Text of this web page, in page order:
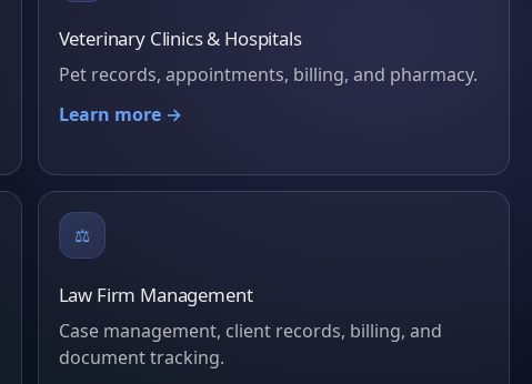
Veterinary Clinics & Hospitals
Pet records, appointments, billing, and pharmacy.
Learn more →
⚖️
Law Firm Management
Case management, client records, billing, and
document tracking.